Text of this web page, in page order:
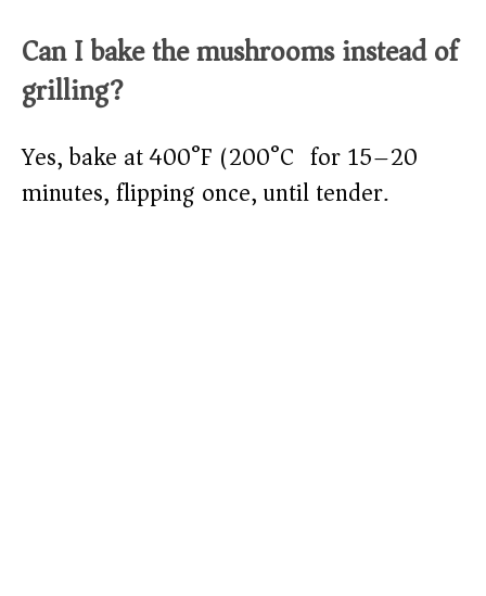
Can I bake the mushrooms instead of
grilling?
Yes, bake at 400°F (200°C) for 15–20
minutes, flipping once, until tender.